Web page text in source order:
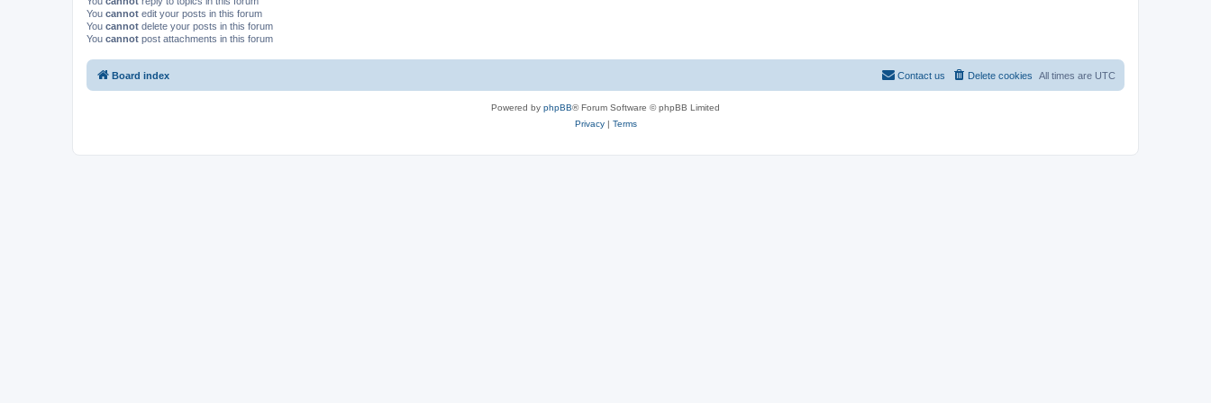
You cannot edit your posts in this forum
You cannot delete your posts in this forum
You cannot post attachments in this forum
Board index All times are UTC
Delete cookies
Contact us
Powered by phpBB® Forum Software © phpBB Limited
Privacy| Terms